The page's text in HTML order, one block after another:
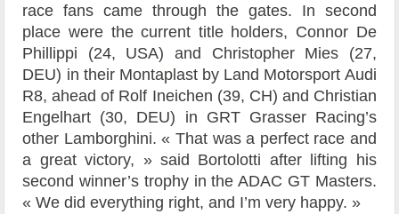
race fans came through the gates. In second
place were the current title holders, Connor De
Phillippi (24, USA) and Christopher Mies (27,
DEU) in their Montaplast by Land Motorsport Audi
R8, ahead of Rolf Ineichen (39, CH) and Christian
Engelhart (30, DEU) in GRT Grasser Racing’s
other Lamborghini. « That was a perfect race and
a great victory, » said Bortolotti after lifting his
second winner’s trophy in the ADAC GT Masters.
« We did everything right, and I’m very happy. »